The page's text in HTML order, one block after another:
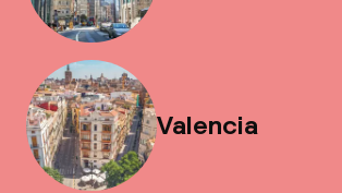
Valencia